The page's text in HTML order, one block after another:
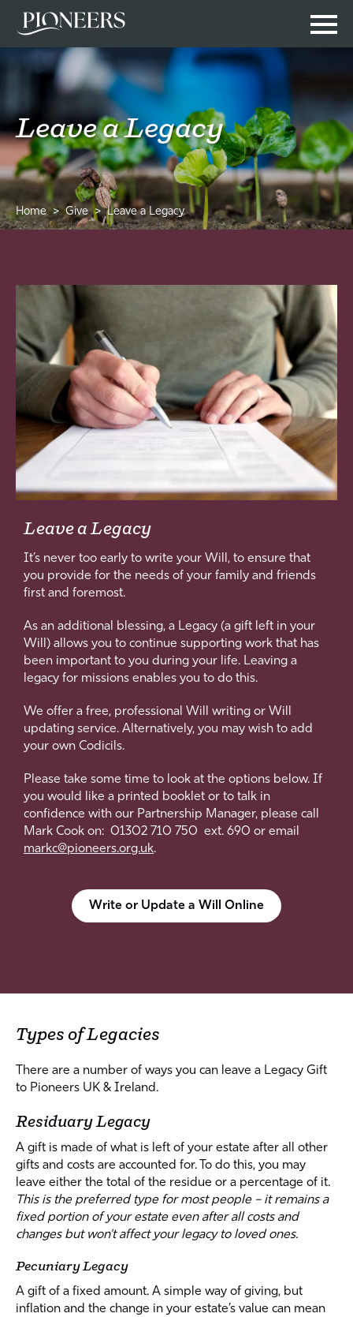
Leave a Legacy
Home Give Leave a Legacy
Leave a Legacy
It’s never too early to write your Will, to ensure that
you provide for the needs of your family and friends
first and foremost.
As an additional blessing, a Legacy (a gift left in your
Will) allows you to continue supporting work that has
been important to you during your life. Leaving a
legacy for missions enables you to do this.
We offer a free, professional Will writing or Will
updating service. Alternatively, you may wish to add
your own Codicils.
Please take some time to look at the options below. If
you would like a printed booklet or to talk in
confidence with our Partnership Manager, please call
Mark Cook on: 01302 710 750 ext. 690 or email
markc@pioneers.org.uk.
Write or Update a Will Online
Types of Legacies
There are a number of ways you can leave a Legacy Gift
to Pioneers UK & Ireland.
Residuary Legacy
A gift is made of what is left of your estate after all other
gifts and costs are accounted for. To do this, you may
leave either the total of the residue or a percentage of it.
This is the preferred type for most people – it remains a
fixed portion of your estate even after all costs and
changes but won’t affect your legacy to loved ones.
Pecuniary Legacy
A gift of a fixed amount. A simple way of giving, but
inflation and the change in your estate’s value can mean